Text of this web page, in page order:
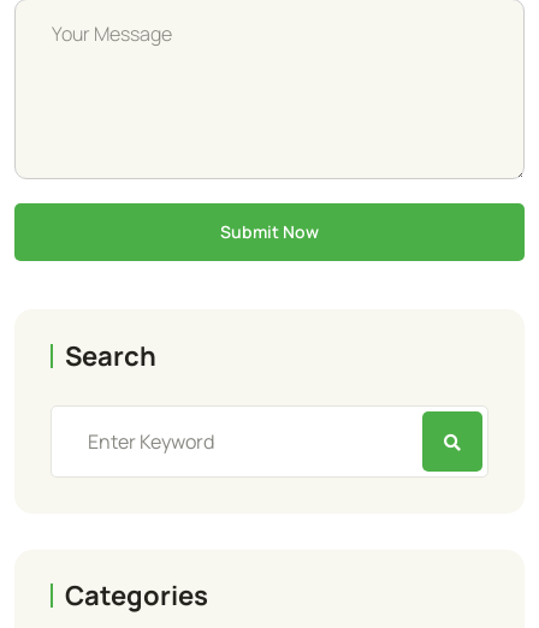
Submit Now
Search
Categories